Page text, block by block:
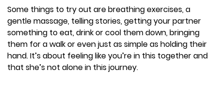
Some things to try out are breathing exercises, a
gentle massage, telling stories, getting your partner
something to eat, drink or cool them down, bringing
them for a walk or even just as simple as holding their
hand. It’s about feeling like you’re in this together and
that she’s not alone in this journey.